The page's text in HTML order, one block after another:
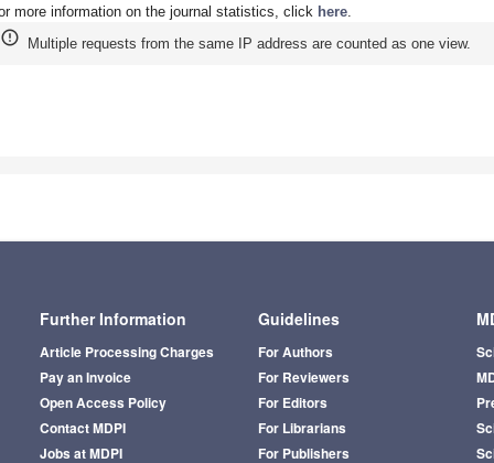
more information on the journal statistics, click here
Multiple requests from the same IP address are counted as one view.
Further Information
Article Processing Charges
Pay an Invoice
Open Access Policy
Contact MDPI
Jobs at MDPI
Guidelines
For Authors
For Reviewers
For Editors
For Librarians
For Publishers